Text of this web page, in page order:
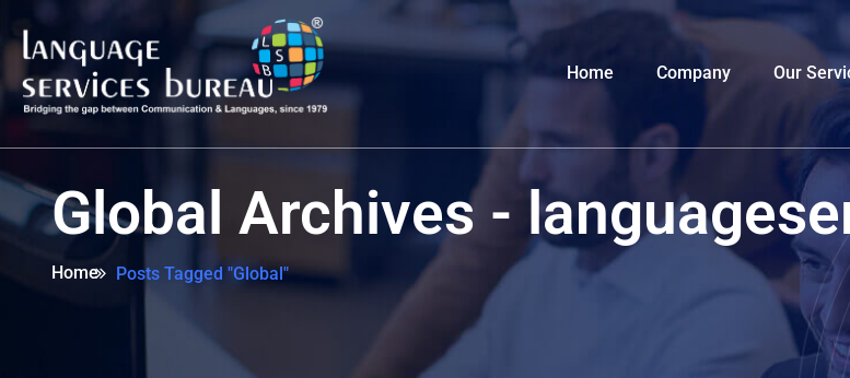
Home Company Our
Global Archives -
Home Posts Tagged "Global"